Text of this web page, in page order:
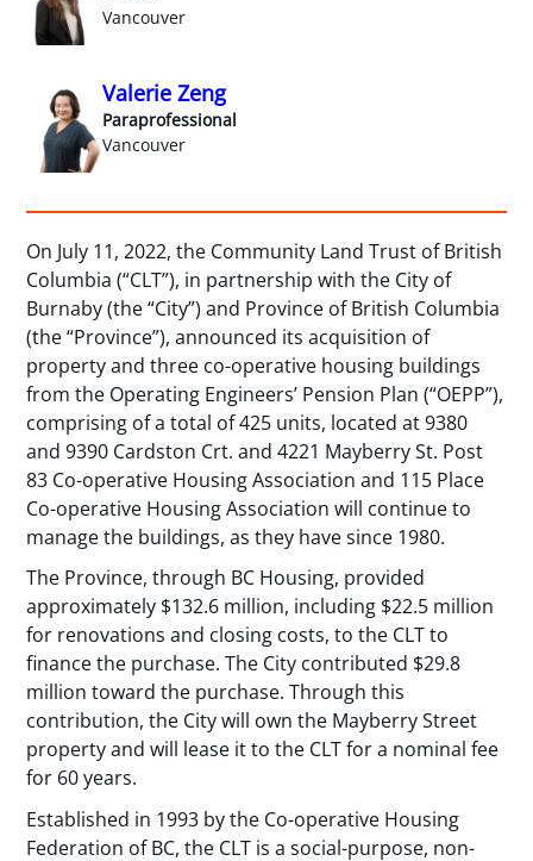
Vancouver
Valerie Zeng
Paraprofessional
Vancouver
On July 11, 2022, the Community Land Trust of British
Columbia (“CLT”), in partnership with the City of
Burnaby (the “City”) and Province of British Columbia
(the “Province”), announced its acquisition of
property and three co-operative housing buildings
from the Operating Engineers’ Pension Plan (“OEPP”),
comprising of a total of 425 units, located at 9380
and 9390 Cardston Crt. and 4221 Mayberry St. Post
83 Co-operative Housing Association and 115 Place
Co-operative Housing Association will continue to
manage the buildings, as they have since 1980.
The Province, through BC Housing, provided
approximately $132.6 million, including $22.5 million
for renovations and closing costs, to the CLT to
finance the purchase. The City contributed $29.8
million toward the purchase. Through this
contribution, the City will own the Mayberry Street
property and will lease it to the CLT for a nominal fee
for 60 years.
Established in 1993 by the Co-operative Housing
Federation of BC, the CLT is a social-purpose, non-